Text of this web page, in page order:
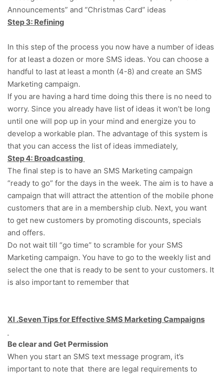
Announcements” and “Christmas Card” ideas
Step 3: Refining
In this step of the process you now have a number of ideas
for at least a dozen or more SMS ideas. You can choose a
handful to last at least a month (4-8) and create an SMS
Marketing campaign.
If you are having a hard time doing this there is no need to
worry. Since you already have list of ideas it won’t be long
until one will pop up in your mind and energize you to
develop a workable plan. The advantage of this system is
that you can access the list of ideas immediately,
Step 4: Broadcasting
The final step is to have an SMS Marketing campaign
“ready to go” for the days in the week. The aim is to have a
campaign that will attract the attention of the mobile phone
customers that are in a membership club. Next, you want
to get new customers by promoting discounts, specials
and offers.
Do not wait till “go time” to scramble for your SMS
Marketing campaign. You have to go to the weekly list and
select the one that is ready to be sent to your customers. It
is also important to remember that
XI .Seven Tips for Effective SMS Marketing Campaigns
Be clear and Get Permission
When you start an SMS text message program, it’s
important to note that there are legal requirements to